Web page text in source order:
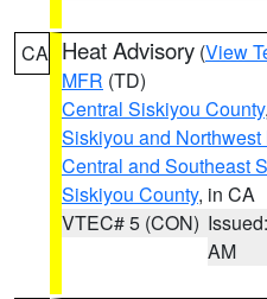
CA Heat Advisory (View
MFR (TD)
Central Siskiyou County,
Siskiyou and
Central and Southeast
Siskiyou County, in CA
VTEC# 5 (CON)
AM